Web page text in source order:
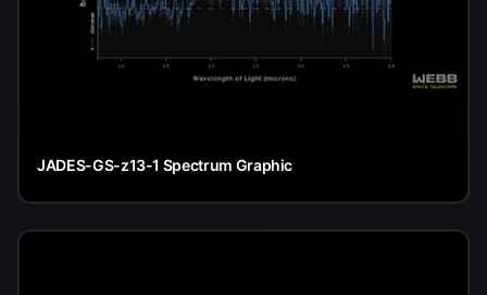
JADES-GS-z13-1 Spectrum Graphic